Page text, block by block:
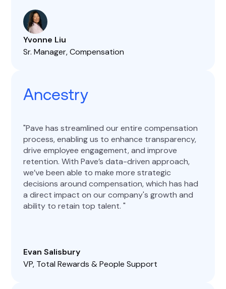
Yvonne Liu
Sr. Manager, Compensation
Ancestry
Pave has streamlined our entire compensation
process, enabling us to enhance transparency,
drive employee engagement, and improve
retention. With Pave’s data-driven approach,
we’ve been able to make more strategic
decisions around compensation, which has had
a direct impact on our company's growth and
ability to retain top talent.
Evan Salisbury
VP, Total Rewards & People Support